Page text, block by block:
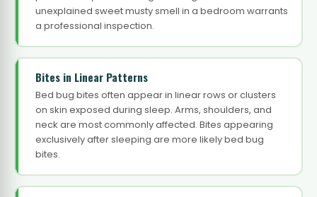
unexplained sweet musty smell in a bedroom warrants
a professional inspection.
Bites in Linear Patterns
Bed bug bites often appear in linear rows or clusters
on skin exposed during sleep. Arms, shoulders, and
neck are most commonly affected. Bites appearing
exclusively after sleeping are more likely bed bug
bites.